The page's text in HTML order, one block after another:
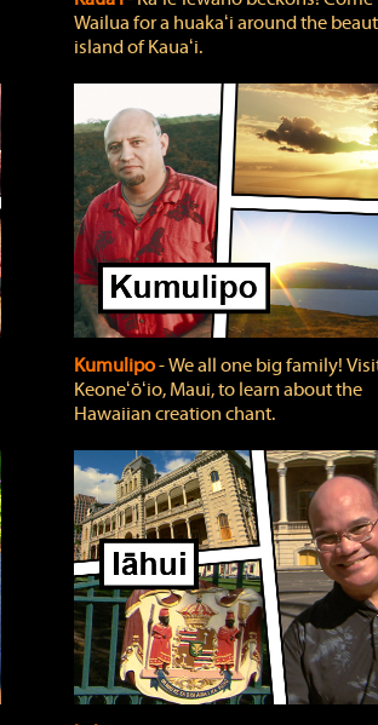
Wailua for a huakaʻi around the
island of Kauaʻi.
Kumulipo‐ We all one big family!
Keoneʻōʻio, Maui, to learn about the
Hawaiian creation chant.